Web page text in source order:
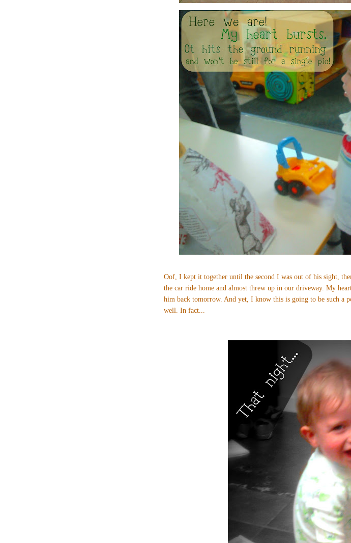
Oof, I kept it together until the second I was out of his sight,
the car ride home and almost threw up in our driveway. My
him back tomorrow. And yet, I know this is going to be such a
well. In fact...